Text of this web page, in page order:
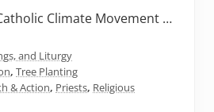
Climate Movement …
and Liturgy
, Tree Planting
& Action, Priests, Religious